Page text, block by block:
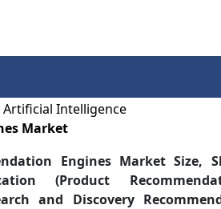
Artificial Intelligence
Market
Engines Market Size,
(Product
and Discovery